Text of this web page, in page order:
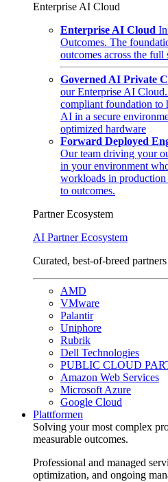
Enterprise AI Cloud
Enterprise AI Cloud
Outcomes. The
outcomes across the full
Governed AI Private
our Enterprise AI
compliant foundation to
AI in a secure
optimized hardware
Forward Deployed
Our team driving your
in your environment
workloads in
to outcomes.
Partner Ecosystem
AI Partner Ecosystem
Curated, best-of-breed
AMD
VMware
Palantir
Uniphore
Rubrik
Dell Technologies
PUBLIC CLOUD
Amazon Web Services
Microsoft Azure
Google Cloud
Plattformen
Solving your most complex
measurable outcomes.
Professional and managed
optimization, and ongoing